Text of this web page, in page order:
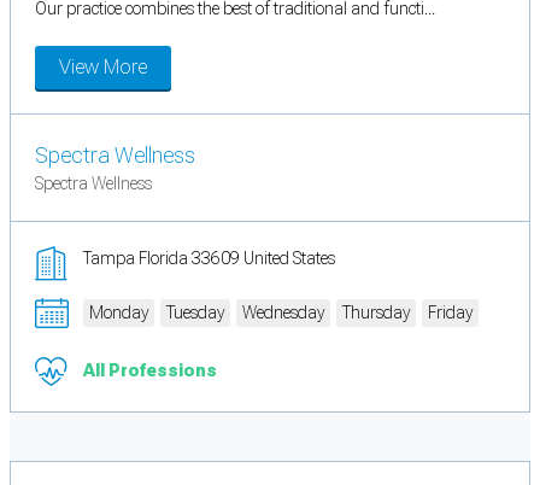
Our practice combines the best of traditional and functi...
View More
Spectra Wellness
Spectra Wellness
Tampa Florida 33609 United States
Monday Tuesday Wednesday Thursday Friday
All Professions